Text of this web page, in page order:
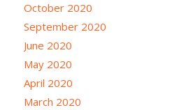
October 2020
September 2020
June 2020
May 2020
April 2020
March 2020